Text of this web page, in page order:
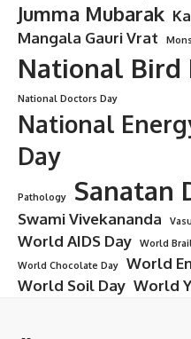
Jumma Mubarak
Mangala Gauri Vrat
National Bird
National Doctors Day
National
Day
Pathology Sanatan
Swami Vivekananda
World AIDS Day World
World Chocolate Day
World
World Soil Day World